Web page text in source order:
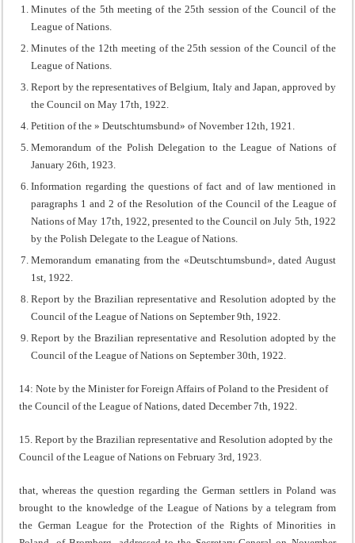
Minutes of the 5th meeting of the 25th session of the Council of the
League of Nations.
Minutes of the 12th meeting of the 25th session of the Council of the
League of Nations.
Report by the representatives of Belgium, Italy and Japan, approved by
the Council on May 17th, 1922.
Petition of the » Deutschtumsbund» of November 12th, 1921.
Memorandum of the Polish Delegation to the League of Nations of
January 26th, 1923.
Information regarding the questions of fact and of law mentioned in
paragraphs 1 and 2 of the Resolution of the Council of the League of
Nations of May 17th, 1922, presented to the Council on July 5th, 1922
by the Polish Delegate to the League of Nations.
Memorandum emanating from the «Deutschtumsbund», dated August
1st, 1922.
Report by the Brazilian representative and Resolution adopted by the
Council of the League of Nations on September 9th, 1922.
Report by the Brazilian representative and Resolution adopted by the
Council of the League of Nations on September 30th, 1922.
14: Note by the Minister for Foreign Affairs of Poland to the President of
the Council of the League of Nations, dated December 7th, 1922.
15. Report by the Brazilian representative and Resolution adopted by the
Council of the League of Nations on February 3rd, 1923.
that, whereas the question regarding the German settlers in Poland was
brought to the knowledge of the League of Nations by a telegram from
the German League for the Protection of the Rights of Minorities in